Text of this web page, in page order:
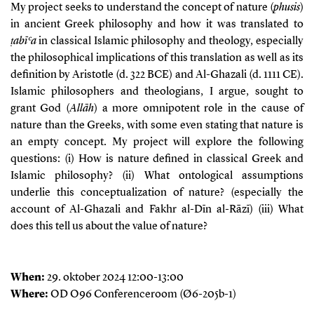
My project seeks to understand the concept of nature (phusis)
in ancient Greek philosophy and how it was translated to
ṭabīʿain classical Islamic philosophy and theology, especially
the philosophical implications of this translation as well as its
definition by Aristotle (d. 322 BCE) and Al-Ghazali (d. 1111 CE).
Islamic philosophers and theologians, I argue, sought to
grant God (Allāh) a more omnipotent role in the cause of
nature than the Greeks, with some even stating that nature is
an empty concept. My project will explore the following
questions: (i) How is nature defined in classical Greek and
Islamic philosophy? (ii) What ontological assumptions
underlie this conceptualization of nature? (especially the
account ofAl-Ghazali and Fakhr al-Dīn al-Rāzī) (iii) What
does this tell us about the value of nature?
When: 29. oktober 2024 12:00-13:00
Where: OD O96 Conferenceroom (Ø6-205b-1)